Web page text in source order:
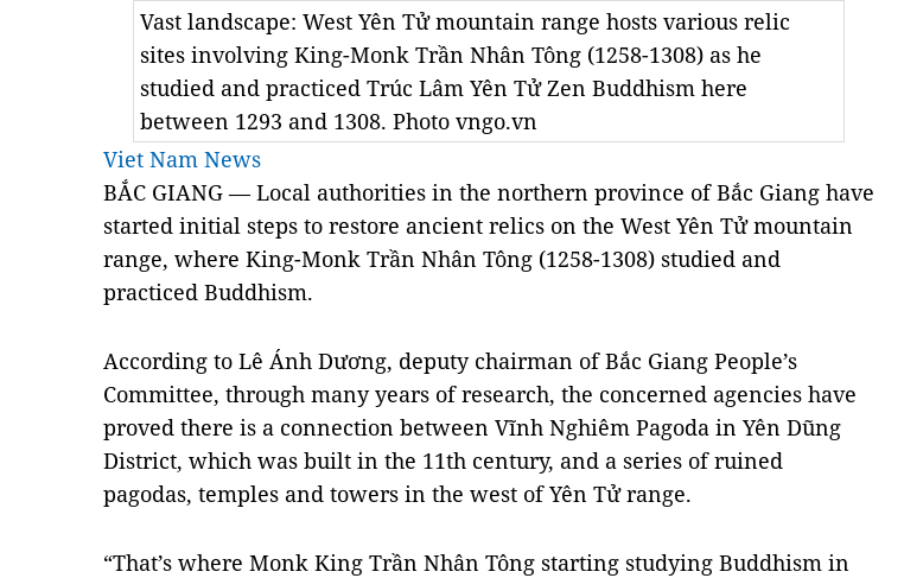
Vast landscape: West Yên Tử mountain range hosts various relic
sites involving King-Monk Trần Nhân Tông (1258-1308) as he
studied and practiced Trúc Lâm Yên Tử Zen Buddhism here
between 1293 and 1308. Photo vngo.vn
Viet Nam News
BẮC GIANG — Local authorities in the northern province of Bắc Giang have
started initial steps to restore ancient relics on the West Yên Tử mountain
range, where King-Monk Trần Nhân Tông (1258-1308) studied and
practiced Buddhism.
According to Lê Ánh Dương, deputy chairman of Bắc Giang People’s
Committee, through many years of research, the concerned agencies have
proved there is a connection between Vĩnh Nghiêm Pagoda in Yên Dũng
District, which was built in the 11th century, and a series of ruined
pagodas, temples and towers in the west of Yên Tử range.
“That’s where Monk King Trần Nhân Tông starting studying Buddhism in